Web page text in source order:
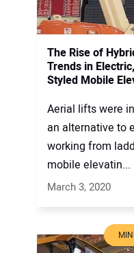
The Rise of
Trends in
Styled Mobile
Aerial lifts were
an alternative to
working from
mobile elevatin...
March 3, 2020